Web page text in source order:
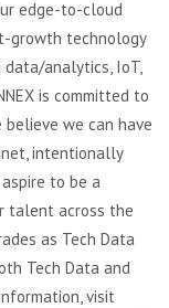
edge-to-cloud
growth technology
data/analytics, IoT,
is committed to
believe we can have
intentionally
to be a
talent across the
as Tech Data
Tech Data and
visit